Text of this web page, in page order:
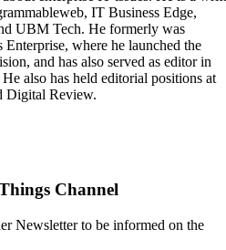
IT Business Edge,
UBM Tech. He formerly was
where he launched the
and has also served as editor in
also has held editorial positions at
Digital Review.
Channel
Newsletter to be informed on the